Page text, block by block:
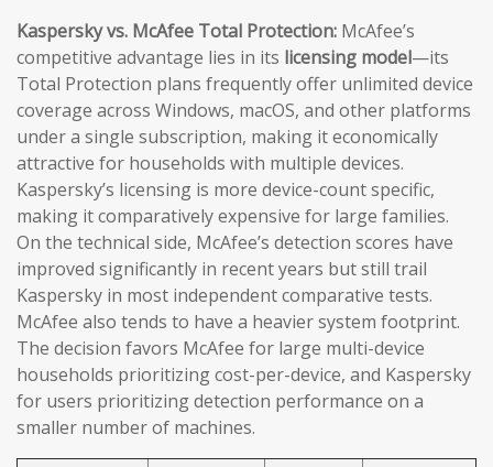
Kaspersky vs. McAfee Total Protection: McAfee’s
competitive advantage lies in its licensing model—its
Total Protection plans frequently offer unlimited device
coverage across Windows, macOS, and other platforms
under a single subscription, making it economically
attractive for households with multiple devices.
Kaspersky’s licensing is more device-count specific,
making it comparatively expensive for large families.
On the technical side, McAfee’s detection scores have
improved significantly in recent years but still trail
Kaspersky in most independent comparative tests.
McAfee also tends to have a heavier system footprint.
The decision favors McAfee for large multi-device
households prioritizing cost-per-device, and Kaspersky
for users prioritizing detection performance on a
smaller number of machines.